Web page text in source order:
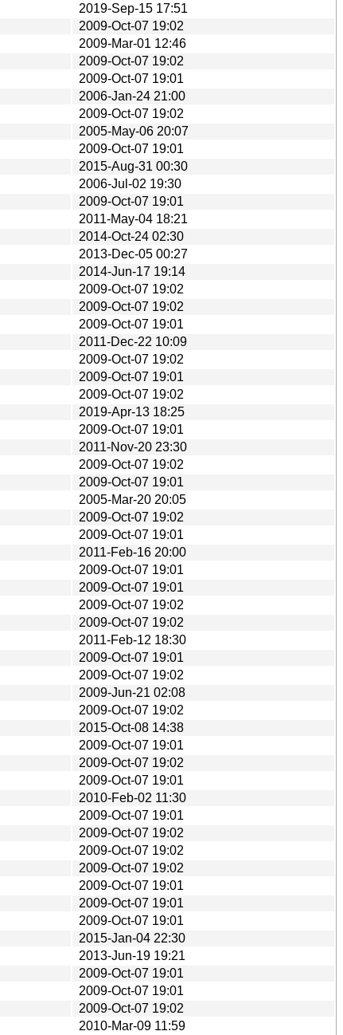
2019-Sep-15 17:51
2009-Oct-07 19:02
2009-Mar-01 12:46
2009-Oct-07 19:02
2009-Oct-07 19:01
2006-Jan-24 21:00
2009-Oct-07 19:02
2005-May-06 20:07
2009-Oct-07 19:01
2015-Aug-31 00:30
2006-Jul-02 19:30
2009-Oct-07 19:01
2011-May-04 18:21
2014-Oct-24 02:30
2013-Dec-05 00:27
2014-Jun-17 19:14
2009-Oct-07 19:02
2009-Oct-07 19:02
2009-Oct-07 19:01
2011-Dec-22 10:09
2009-Oct-07 19:02
2009-Oct-07 19:01
2009-Oct-07 19:02
2019-Apr-13 18:25
2009-Oct-07 19:01
2011-Nov-20 23:30
2009-Oct-07 19:02
2009-Oct-07 19:01
2005-Mar-20 20:05
2009-Oct-07 19:02
2009-Oct-07 19:01
2011-Feb-16 20:00
2009-Oct-07 19:01
2009-Oct-07 19:01
2009-Oct-07 19:02
2009-Oct-07 19:02
2011-Feb-12 18:30
2009-Oct-07 19:01
2009-Oct-07 19:02
2009-Jun-21 02:08
2009-Oct-07 19:02
2015-Oct-08 14:38
2009-Oct-07 19:01
2009-Oct-07 19:02
2009-Oct-07 19:01
2010-Feb-02 11:30
2009-Oct-07 19:01
2009-Oct-07 19:02
2009-Oct-07 19:02
2009-Oct-07 19:02
2009-Oct-07 19:01
2009-Oct-07 19:01
2009-Oct-07 19:01
2015-Jan-04 22:30
2013-Jun-19 19:21
2009-Oct-07 19:01
2009-Oct-07 19:01
2009-Oct-07 19:02
2010-Mar-09 11:59